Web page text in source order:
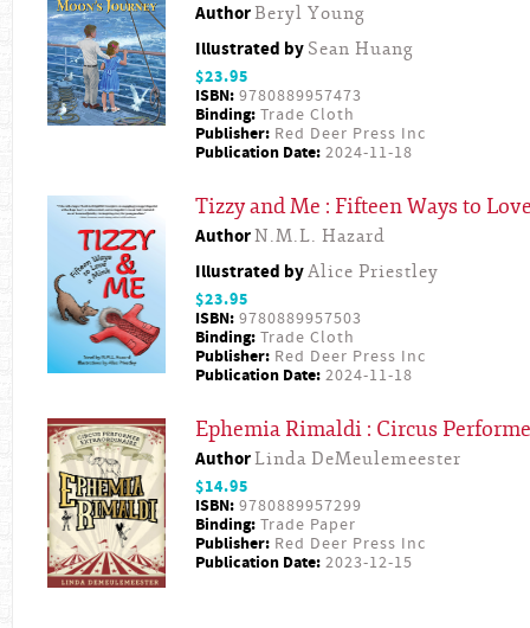
AuthorBeryl Young
Illustrated by Sean Huang
$23.95
ISBN: 9780889957473
Binding: Trade Cloth
Publisher: Red Deer Press Inc
Publication Date: 2024-11-18
Tizzy and Me : Fifteen Ways to
AuthorN.M.L. Hazard
Illustrated byAlice Priestley
$23.95
ISBN: 9780889957503
Binding: Trade Cloth
Publisher: Red Deer Press Inc
Publication Date: 2024-11-18
Ephemia Rimaldi : Circus
AuthorLinda DeMeulemeester
$14.95
ISBN: 9780889957299
Binding: Trade Paper
Publisher: Red Deer Press Inc
Publication Date: 2023-12-15